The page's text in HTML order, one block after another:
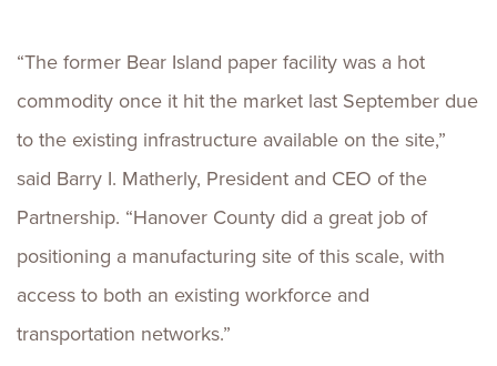
“The former Bear Island paper facility was a hot
commodity once it hit the market last September due
to the existing infrastructure available on the site,”
said Barry I. Matherly, President and CEO of the
Partnership. “Hanover County did a great job of
positioning a manufacturing site of this scale, with
access to both an existing workforce and
transportation networks.”